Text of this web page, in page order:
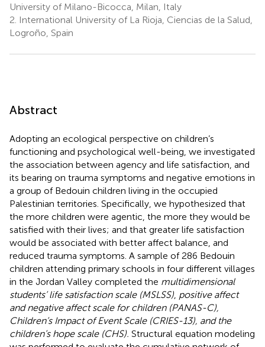
University of Milano-Bicocca, Milan, Italy
2. International University of La Rioja, Ciencias de la Salud,
Logroño, Spain
Abstract
Adopting an ecological perspective on children’s
functioning and psychological well-being, we investigated
the association between agency and life satisfaction, and
its bearing on trauma symptoms and negative emotions in
a group of Bedouin children living in the occupied
Palestinian territories. Specifically, we hypothesized that
the more children were agentic, the more they would be
satisfied with their lives; and that greater life satisfaction
would be associated with better affect balance, and
reduced trauma symptoms. A sample of 286 Bedouin
children attending primary schools in four different villages
in the Jordan Valley completed the multidimensional
students’ life satisfaction scale (MSLSS) positive affect
and negative affect scale for children (PANAS-C),
Children’s Impact of Event Scale (CRIES-13), and the
children’s hope scale (CHS). Structural equation modeling